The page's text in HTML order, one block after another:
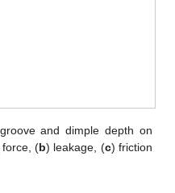
and dimple depth on
(b) leakage, (c) friction